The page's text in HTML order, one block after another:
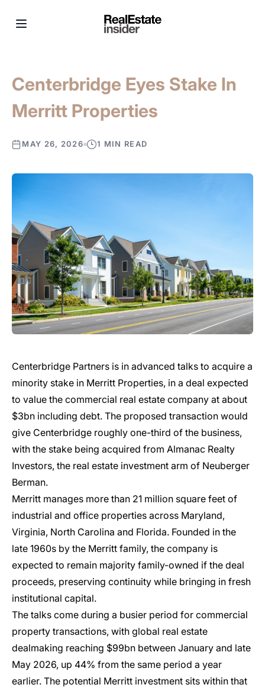
Centerbridge Eyes Stake In
Merritt Properties
MAY 26, 2026 1 MIN READ
Centerbridge Partners is in advanced talks to acquire a
minority stake in Merritt Properties, in a deal expected
to value the commercial real estate company at about
$3bn including debt. The proposed transaction would
give Centerbridge roughly one-third of the business,
with the stake being acquired from Almanac Realty
Investors, the real estate investment arm of Neuberger
Berman.
Merritt manages more than 21 million square feet of
industrial and office properties across Maryland,
Virginia, North Carolina and Florida. Founded in the
late 1960s by the Merritt family, the company is
expected to remain majority family-owned if the deal
proceeds, preserving continuity while bringing in fresh
institutional capital.
The talks come during a busier period for commercial
property transactions, with global real estate
dealmaking reaching $99bn between January and late
May 2026, up 44% from the same period a year
earlier. The potential Merritt investment sits within that